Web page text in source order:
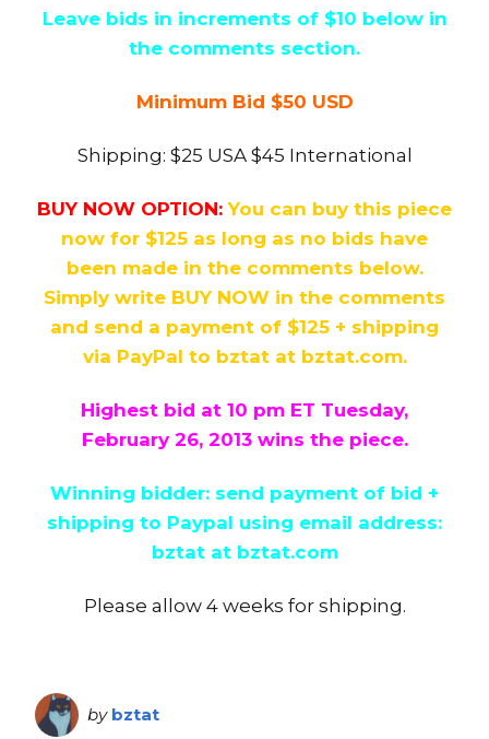
Leave bids in increments of $10 below in
the comments section.
Minimum Bid $50 USD
Shipping: $25 USA $45 International
BUY NOW OPTION:You can buy this piece
now for $125 as long as no bids have
been made in the comments below.
Simply write BUY NOW in the comments
and send a payment of $125 + shipping
via PayPal to bztat at bztat.com.
Highest bid at 10 pm ET Tuesday,
February 26, 2013 wins the piece.
Winning bidder: send payment of bid +
shipping to Paypal using email address:
bztat at bztat.com
Please allow 4 weeks for shipping.
by bztat